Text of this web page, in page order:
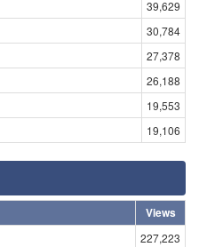
39,629
30,784
27,378
26,188
19,553
19,106
Views
227,223